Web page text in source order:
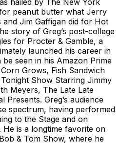
peanut butter what Jerry
Jim Gaffigan did for Hot
story of Greg’s post-college
for Procter & Gamble, a
launched his career in
seen in his Amazon Prime
Grows, Fish Sandwich
Show Starring Jimmy
Meyers, The Late Late
Presents. Greg’s audience
spectrum, having performed
to the Stage and on
is a longtime favorite on
& Tom Show, where he